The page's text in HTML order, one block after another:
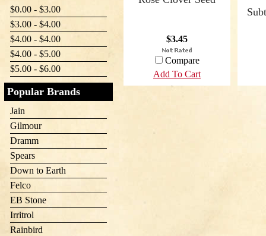
$0.00 - $3.00
$3.00 - $4.00
$4.00 - $4.00
$4.00 - $5.00
$5.00 - $6.00
Popular Brands
Jain
Gilmour
Dramm
Spears
Down to Earth
Felco
EB Stone
Irritrol
Rainbird
$3.45
Compare
Add To Cart